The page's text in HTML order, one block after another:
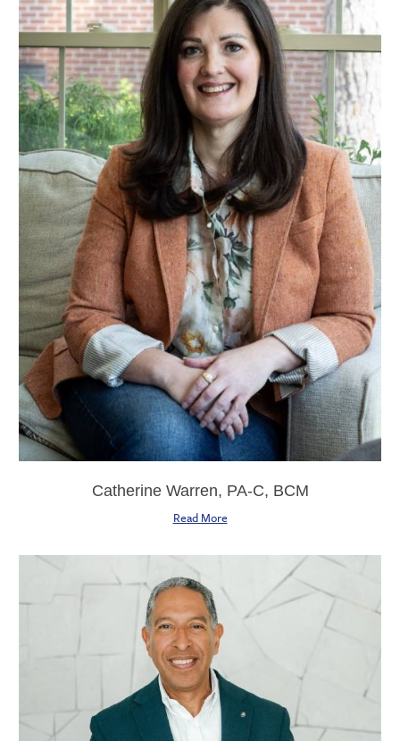
Catherine Warren, PA-C, BCM
Read More